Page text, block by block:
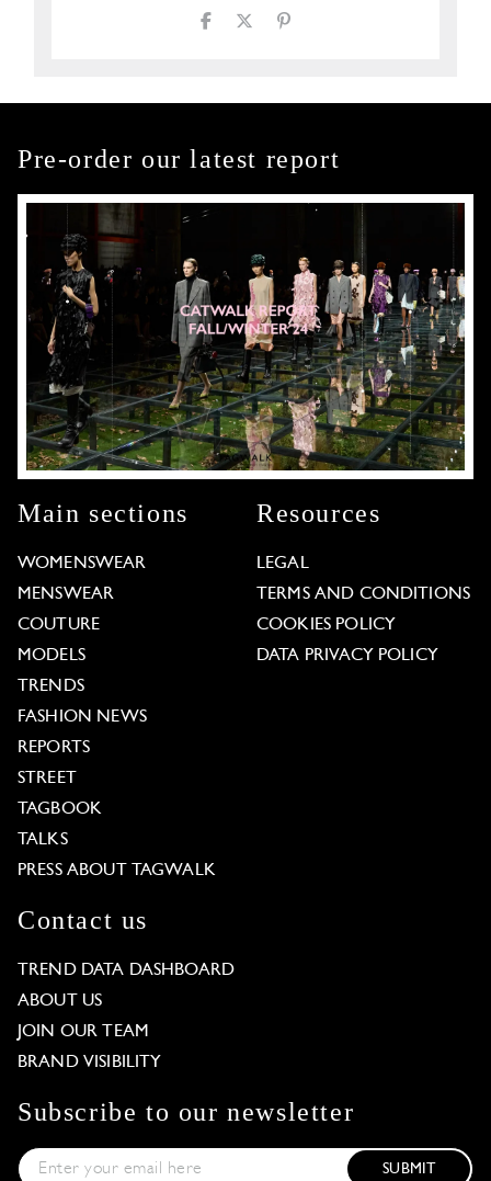
Pre-order our latest report
Main sections
WOMENSWEAR
MENSWEAR
COUTURE
MODELS
TRENDS
FASHION NEWS
REPORTS
STREET
TAGBOOK
TALKS
PRESS ABOUT TAGWALK
Resources
LEGAL
TERMS AND CONDITIONS
COOKIES POLICY
DATA PRIVACY POLICY
Contact us
TREND DATA DASHBOARD
ABOUT US
JOIN OUR TEAM
BRAND VISIBILITY
Subscribe to our newsletter
SUBMIT